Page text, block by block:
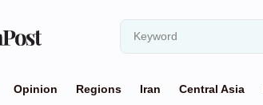
Opinion Regions Iran Central Asia